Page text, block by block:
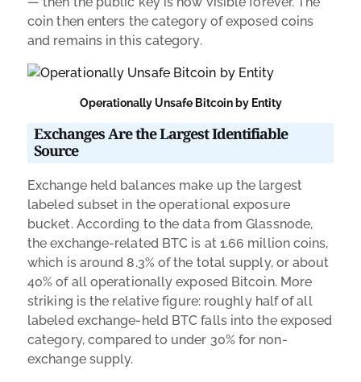
coin then enters the category of exposed coins
and remains in this category.
Operationally Unsafe Bitcoin by Entity
Exchanges Are the Largest Identifiable
Source
Exchange held balances make up the largest
labeled subset in the operational exposure
bucket. According to the data from Glassnode,
the exchange-related BTC is at 1.66 million coins,
which is around 8.3% of the total supply, or about
40% of all operationally exposed Bitcoin. More
striking is the relative figure: roughly half of all
labeled exchange-held BTC falls into the exposed
category, compared to under 30% for non-
exchange supply.